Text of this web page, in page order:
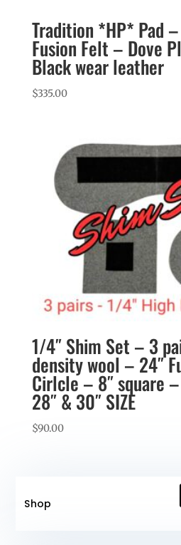
Tradition *HP* Pad
Fusion Felt – Dove
Black wear leather
$335.00
1/4″ Shim Set – 3
density wool – 24″
Cirlcle – 8″ square
28″ & 30″ SIZE
$90.00
Shop